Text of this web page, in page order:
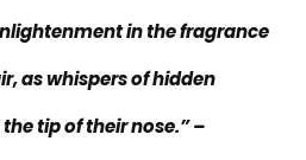
in the fragrance
as whispers of hidden
tip of their nose.”–